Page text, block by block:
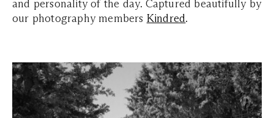
and personality of the day. Captured beautifully by
our photography members Kindred.